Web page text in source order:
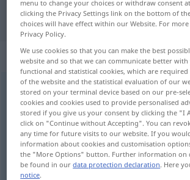
"situieren" Dutch
„situieren“
situieren <situieren>
Overview of all translations
(For more details, click/tap on the translation)
situeren
menu to change your choices or withdraw consent
clicking the Privacy Settings link on the bottom of
choices will have effect within our Website. For
Privacy Policy.
We use cookies so that you can make the best
website and so that we can communicate better with
functional and statistical cookies, which are
of the website and the statistical evaluation of our
stored on your terminal device based on our pre-
cookies and cookies used to provide personalised
stored if you give us your consent by clicking the "I
click on "Continue without Accepting". You can
any time for future visits to our website. If you
information about cookies and customisation
the "More Options" button. Further information on
be found in ourdata protection declaration. Here
notice.